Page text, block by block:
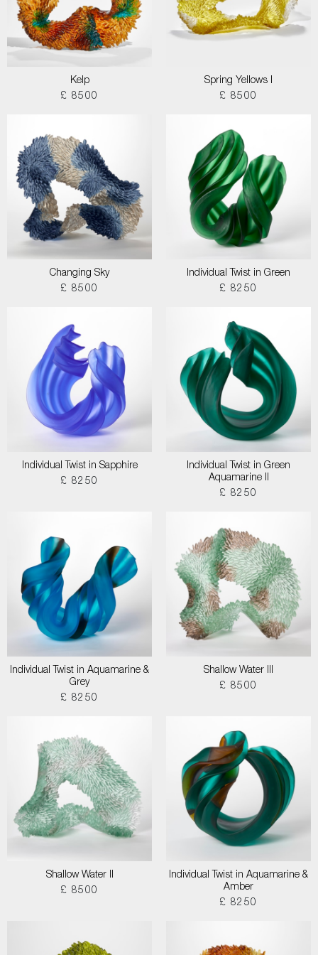
Kelp
£ 8500
Spring Yellows I
£ 8500
Changing Sky
£ 8500
Individual Twist in Green
£ 8250
Individual Twist in Sapphire
£ 8250
Individual Twist in Green
Aquamarine II
£ 8250
Individual Twist in Aquamarine &
Grey
£ 8250
Shallow Water III
£ 8500
Shallow Water II
£ 8500
Individual Twist in Aquamarine &
Amber
£ 8250